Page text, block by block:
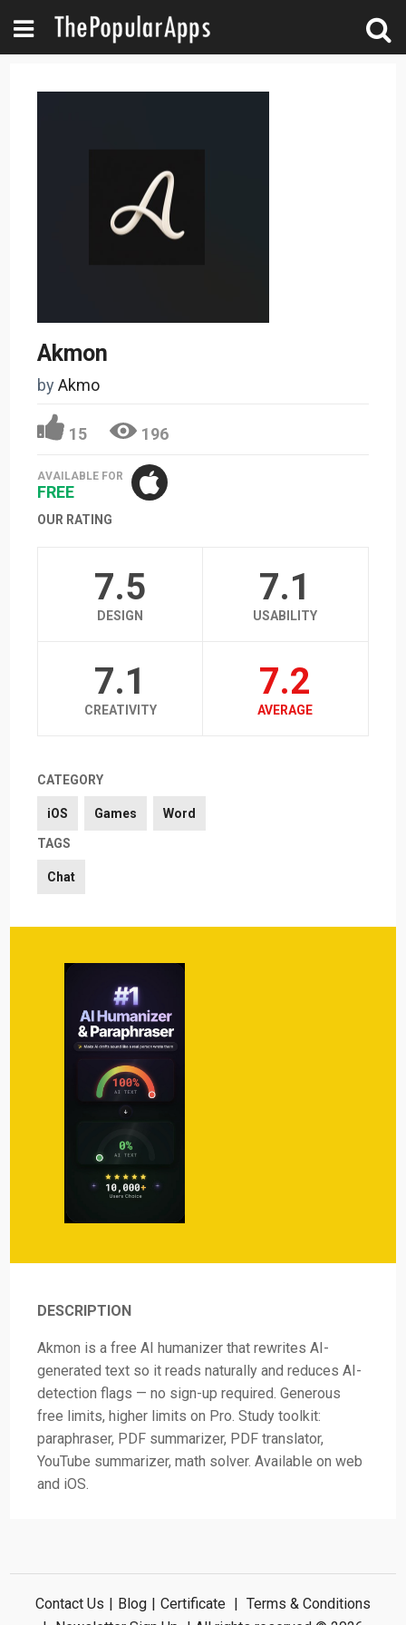
Akmon
byAkmo
15 196
AVAILABLE FOR
FREE
OUR RATING
7.5
DESIGN
7.1
USABILITY
7.1
CREATIVITY
7.2
AVERAGE
CATEGORY
iOS Games Word
TAGS
Chat
DESCRIPTION
Akmon is a free AI humanizer that rewrites AI-
generated text so it reads naturally and reduces AI-
detection flags — no sign-up required. Generous
free limits, higher limits on Pro. Study toolkit:
paraphraser, PDF summarizer, PDF translator,
YouTube summarizer, math solver. Available on web
and iOS.
Contact Us | Blog | Certificate | Terms & Conditions